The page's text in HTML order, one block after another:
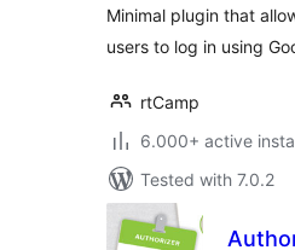
Minimal plugin that
users to log in using
rtCamp
6.000+ active
Tested with 7.0.2